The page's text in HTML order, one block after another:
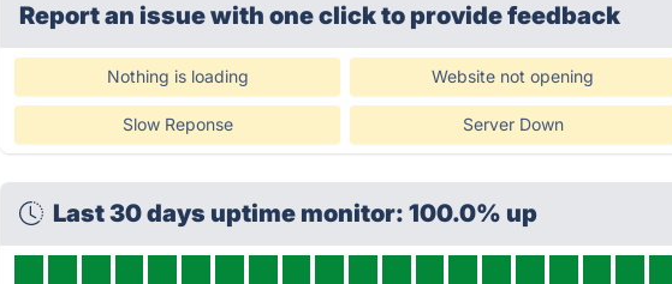
Report an issue with one clickto provide feedback
Nothing is loading Website not opening
Slow Reponse Server Down
Last 30 days uptime monitor: 100.0% up